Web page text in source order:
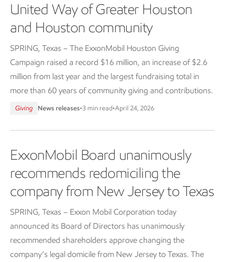
United Way of Greater Houston
and Houston community
SPRING, Texas – The ExxonMobil Houston Giving
Campaign raised a record $16 million, an increase of $2.6
million from last year and the largest fundraising total in
more than 60 years of community giving and contributions.
Giving News releases•3 min read•April 24, 2026
ExxonMobil Board unanimously
recommends redomiciling the
company from New Jersey to Texas
SPRING, Texas – Exxon Mobil Corporation today
announced its Board of Directors has unanimously
recommended shareholders approve changing the
company’s legal domicile from New Jersey to Texas. The